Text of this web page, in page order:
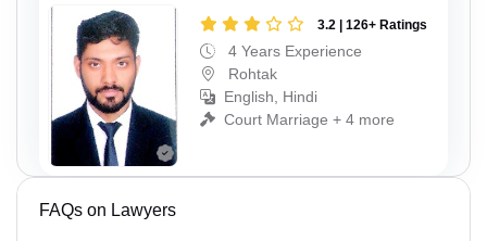
3.2 | 126+ Ratings
4 Years Experience
Rohtak
English, Hindi
Court Marriage + 4 more
FAQs on Lawyers